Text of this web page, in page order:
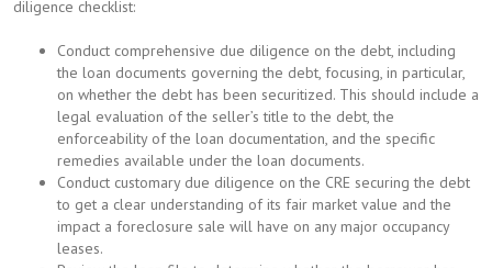
diligence checklist:
Conduct comprehensive due diligence on the debt, including
the loan documents governing the debt, focusing, in particular,
on whether the debt has been securitized. This should include a
legal evaluation of the seller’s title to the debt, the
enforceability of the loan documentation, and the specific
remedies available under the loan documents.
Conduct customary due diligence on the CRE securing the debt
to get a clear understanding of its fair market value and the
impact a foreclosure sale will have on any major occupancy
leases.